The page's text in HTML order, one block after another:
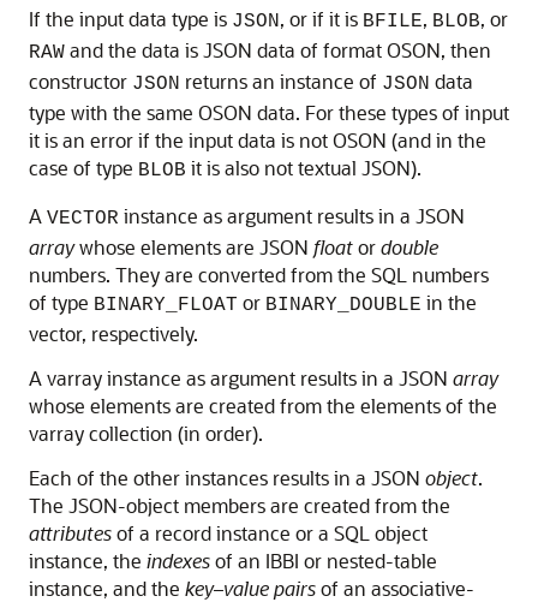
If the input data type is JSON, or if it is BFILE, BLOB, or
RAW and the data is JSON data of format OSON, then
constructor JSON returns an instance of JSON data
type with the same OSON data. For these types of input
it is an error if the input data is not OSON (and in the
case of type BLOB it is also not textual JSON).
A VECTOR instance as argument results in a JSON
arraywhose elements are JSON floatordouble
numbers. They are converted from the SQL numbers
of type BINARY_FLOAT or BINARY_DOUBLE in the
vector, respectively.
A varray instance as argument results in a JSON array
whose elements are created from the elements of the
varray collection (in order).
Each of the other instances results in a JSON object.
The JSON-object members are created from the
attributesof a record instance or a SQL object
instance, the indexesof an IBBI or nested-table
instance, and the key–value pairsof an associative-